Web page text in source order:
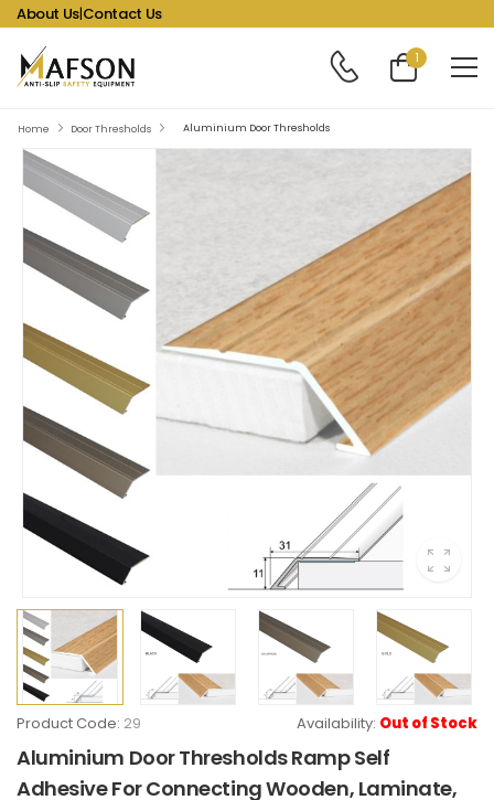
About Us|Contact Us
1
Home Door Thresholds Aluminium Door Thresholds
Product Code: 29 Availability: Out of Stock
Aluminium Door Thresholds Ramp Self
Adhesive For Connecting Wooden, Laminate,